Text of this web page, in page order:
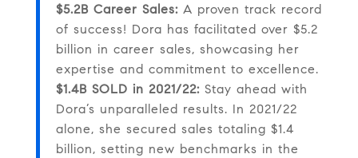
$5.2B Career Sales:A proven track record
of success! Dora has facilitated over $5.2
billion in career sales, showcasing her
expertise and commitment to excellence.
$1.4B SOLD in 2021/22:Stay ahead with
Dora’s unparalleled results. In 2021/22
alone, she secured sales totaling $1.4
billion, setting new benchmarks in the